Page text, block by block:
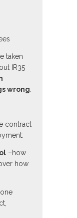
taken
IR35
wrong.
contract
–how
how